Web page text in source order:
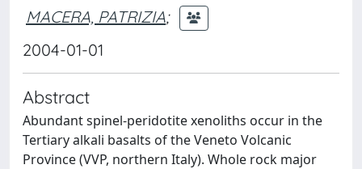
MACERA, PATRIZIA;
2004-01-01
Abstract
Abundant spinel-peridotite xenoliths occur in the
Tertiary alkali basalts of the Veneto Volcanic
Province (VVP, northern Italy). Whole rock major